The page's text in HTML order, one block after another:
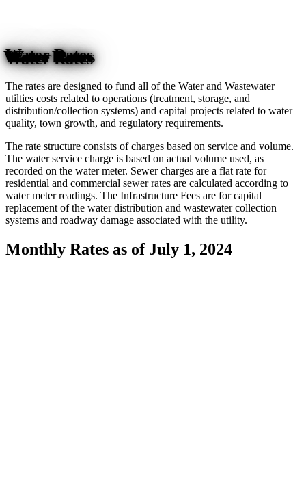
Water Rates
The rates are designed to fund all of the Water and Wastewater
utilties costs related to operations (treatment, storage, and
distribution/collection systems) and capital projects related to water
quality, town growth, and regulatory requirements.
The rate structure consists of charges based on service and volume.
The water service charge is based on actual volume used, as
recorded on the water meter. Sewer charges are a flat rate for
residential and commercial sewer rates are calculated according to
water meter readings. The Infrastructure Fees are for capital
replacement of the water distribution and wastewater collection
systems and roadway damage associated with the utility.
Monthly Rates as of July 1, 2024